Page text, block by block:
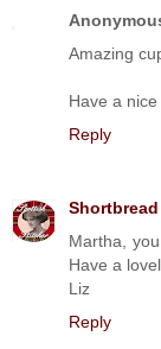
Amazing
Have a nice
Reply
Martha,
Have a
Liz
Reply